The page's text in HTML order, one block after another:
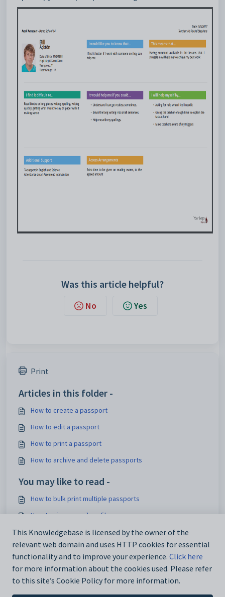
Was this article helpful?
No Yes
Print
Articles in this folder -
How to create a passport
How to edit a passport
How to print a passport
How to archive and delete passports
You may like to read -
How to bulk print multiple passports
How to view a pupil profile
How to edit the school details
How to create a passport
This Knowledgebase is licensed by the owner of the
relevant web domain and uses HTTP cookies for essential
functionality and to improve your experience. Click here
for more information about the cookies used. Please refer
to this site’s Cookie Policy for more information.